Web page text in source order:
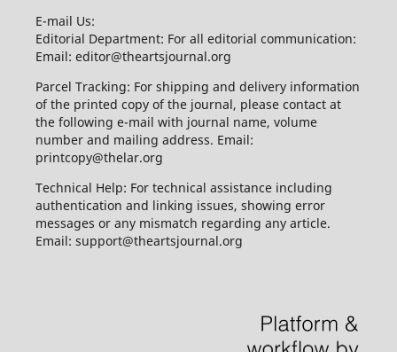
E-mail Us:
Editorial Department: For all editorial communication:
Email: editor@theartsjournal.org
Parcel Tracking: For shipping and delivery information
of the printed copy of the journal, please contact at
the following e-mail with journal name, volume
number and mailing address. Email:
printcopy@thelar.org
Technical Help: For technical assistance including
authentication and linking issues, showing error
messages or any mismatch regarding any article.
Email: support@theartsjournal.org